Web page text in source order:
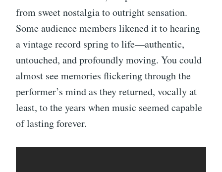
from sweet nostalgia to outright sensation.
Some audience members likened it to hearing
a vintage record spring to life—authentic,
untouched, and profoundly moving. You could
almost see memories flickering through the
performer’s mind as they returned, vocally at
least, to the years when music seemed capable
of lasting forever.